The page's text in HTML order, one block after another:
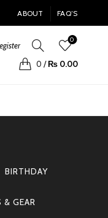
ABOUT FAQ’S
0
0 / ₨0.00
BIRTHDAY
& GEAR